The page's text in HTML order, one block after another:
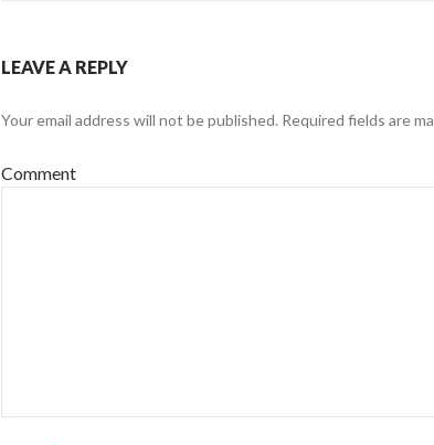
LEAVE A REPLY
Your email address will not be published. Required fields are
Comment